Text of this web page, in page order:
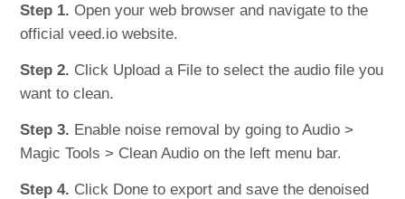
Step 1. Open your web browser and navigate to the
official veed.io website.
Step 2. Click Upload a File to select the audio file you
want to clean.
Step 3. Enable noise removal by going to Audio >
Magic Tools > Clean Audio on the left menu bar.
Step 4. Click Done to export and save the denoised